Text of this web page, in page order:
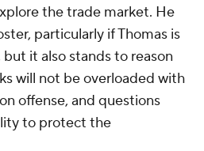
the trade market. He
particularly if Thomas is
it also stands to reason
will not be overloaded with
offense, and questions
to protect the